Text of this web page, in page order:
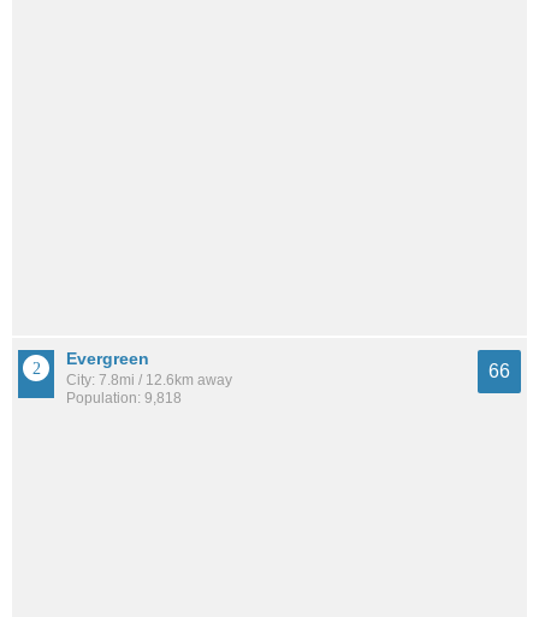
Evergreen
City: 7.8mi / 12.6km away
Population: 9,818
66